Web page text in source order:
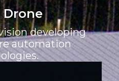
Drone
developing
automation